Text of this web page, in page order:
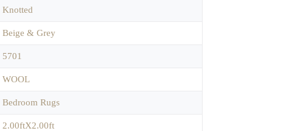
Knotted
Beige & Grey
5701
WOOL
Bedroom Rugs
2.00ftX2.00ft